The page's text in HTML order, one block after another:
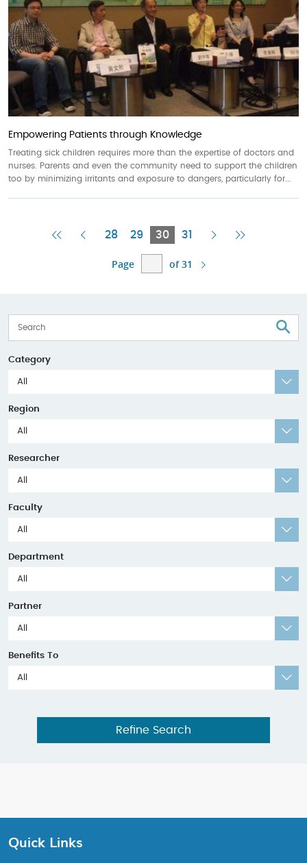
Empowering Patients through Knowledge
Treating sick children requires more than the expertise of doctors and
nurses. Parents and even the community need to support the children
too by minimizing irritants and exposure to dangers, particularly for...
FirstPrevious
28 29 30Current
31
Next Last
Page of 31
Category
All
Region
All
Researcher
All
Faculty
All
Department
All
Partner
All
Benefits To
All
Refine Search
Quick Links